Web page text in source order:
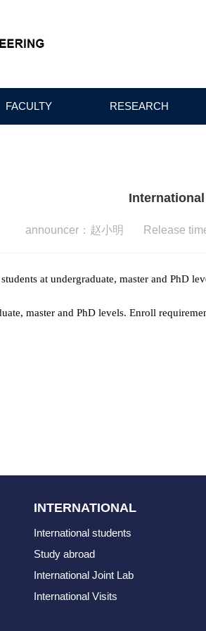
FACULTY RESEARCH
announcer：赵小明 Release
at undergraduate, master and
master and PhD levels. Enroll
INTERNATIONAL
International students
Study abroad
International Joint Lab
International Visits